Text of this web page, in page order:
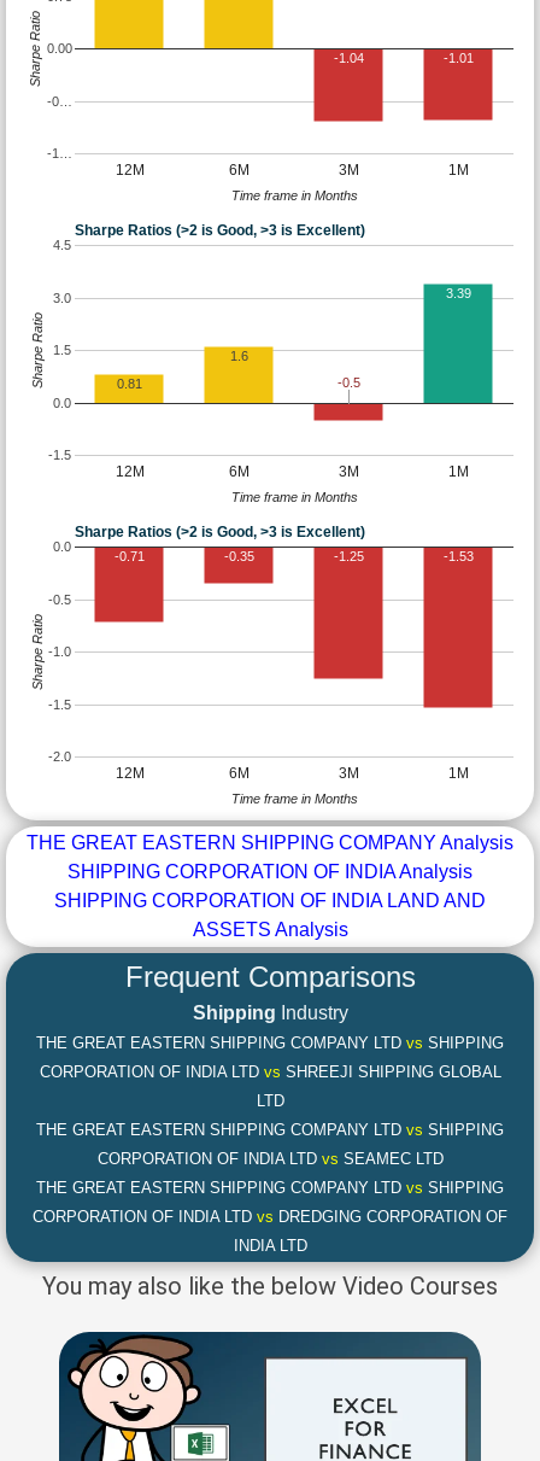
12M 6M 3M 1M
-1…
-0…
0.00
-1.04 -1.01
Time frame in Months
Sharpe Ratio
Sharpe Ratios (>2 is Good, >3 is Excellent)
12M 6M 3M 1M
-1.5
0.0
1.5
3.0
4.5
0.81
1.6
-0.5
3.39
Time frame in Months
Sharpe Ratio
Sharpe Ratios (>2 is Good, >3 is Excellent)
12M 6M 3M 1M
-2.0
-1.5
-1.0
-0.5
0.0
-0.71 -0.35 -1.25 -1.53
Time frame in Months
Sharpe Ratio
THE GREAT EASTERN SHIPPING COMPANY Analysis
SHIPPING CORPORATION OF INDIA Analysis
SHIPPING CORPORATION OF INDIA LAND AND
ASSETS Analysis
Frequent Comparisons
Shipping Industry
THE GREAT EASTERN SHIPPING COMPANY LTD vs SHIPPING
CORPORATION OF INDIA LTD vs SHREEJI SHIPPING GLOBAL
LTD
THE GREAT EASTERN SHIPPING COMPANY LTD vs SHIPPING
CORPORATION OF INDIA LTD vs SEAMEC LTD
THE GREAT EASTERN SHIPPING COMPANY LTD vs SHIPPING
CORPORATION OF INDIA LTD vs DREDGING CORPORATION OF
INDIA LTD
You may also like the below Video Courses